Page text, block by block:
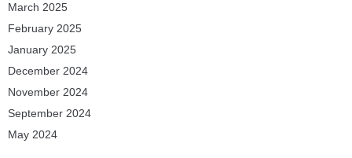
March 2025
February 2025
January 2025
December 2024
November 2024
September 2024
May 2024